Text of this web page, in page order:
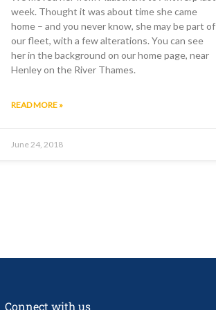
week. Thought it was about time she came
home – and you never know, she may be part of
our fleet, with a few alterations. You can see
her in the background on our home page, near
Henley on the River Thames.
READ MORE »
June 24, 2018
Connect with us